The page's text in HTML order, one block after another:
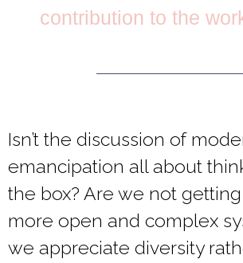
contribution to the
Isn’t the discussion of
emancipation all about
the box? Are we not
more open and complex
we appreciate diversity